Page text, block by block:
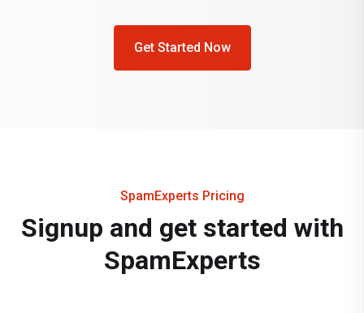
Get Started Now
SpamExperts Pricing
Signup and get started with
SpamExperts